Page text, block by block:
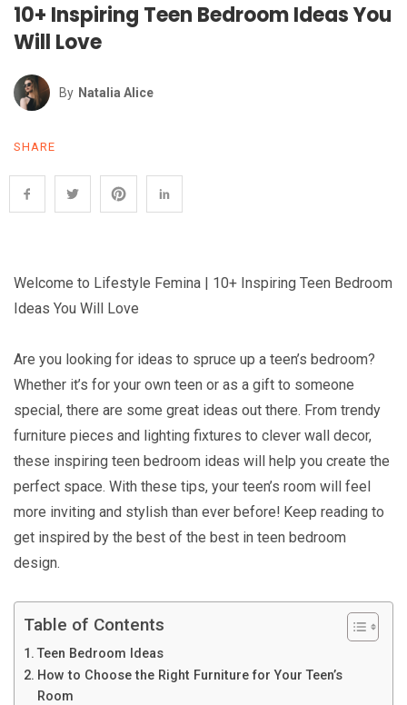
10+ Inspiring Teen Bedroom Ideas You
Will Love
By Natalia Alice
SHARE
Welcome to Lifestyle Femina | 10+ Inspiring Teen Bedroom
Ideas You Will Love
Are you looking for ideas to spruce up a teen’s bedroom?
Whether it’s for your own teen or as a gift to someone
special, there are some great ideas out there. From trendy
furniture pieces and lighting fixtures to clever wall decor,
these inspiring teen bedroom ideas will help you create the
perfect space. With these tips, your teen’s room will feel
more inviting and stylish than ever before! Keep reading to
get inspired by the best of the best in teen bedroom
design.
Table of Contents
Teen Bedroom Ideas
How to Choose the Right Furniture for Your Teen’s
Room